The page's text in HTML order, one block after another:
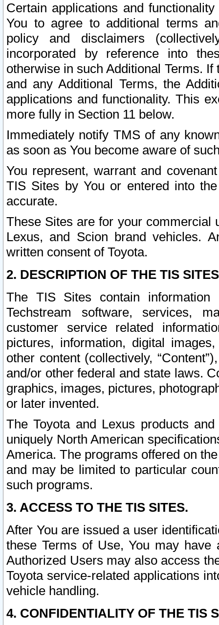
Certain applications and
You to agree to additional terms
policy and disclaimers
incorporated by reference into
otherwise in such Additional Terms.
and any Additional Terms, the
applications and functionality. This
more fully in Section 11 below.
Immediately notify TMS of any
as soon as You become aware of
You represent, warrant and
TIS Sites by You or entered into
accurate.
These Sites are for your commercial
Lexus, and Scion brand vehicles.
written consent of Toyota.
2. DESCRIPTION OF THE TIS
The TIS Sites contain
Techstream software, services,
customer service related
pictures, information, digital
other content (collectively,
and/or other federal and state laws.
graphics, images, pictures,
or later invented.
The Toyota and Lexus products
uniquely North American
America. The programs offered on
and may be limited to particular
such programs.
3. ACCESS TO THE TIS SITES.
After You are issued a user
these Terms of Use, You may
Authorized Users may also access
Toyota service-related applications
vehicle handling.
4. CONFIDENTIALITY OF THE TIS